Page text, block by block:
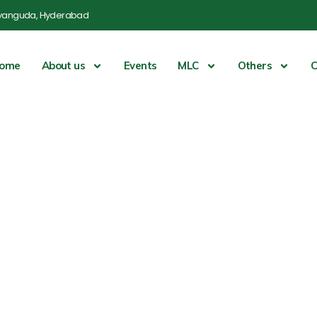
Hyderabad
About us Events MLC Others